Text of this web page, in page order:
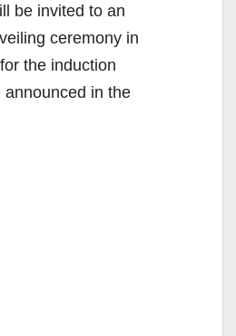
be invited to an
ceremony in
the induction
in the